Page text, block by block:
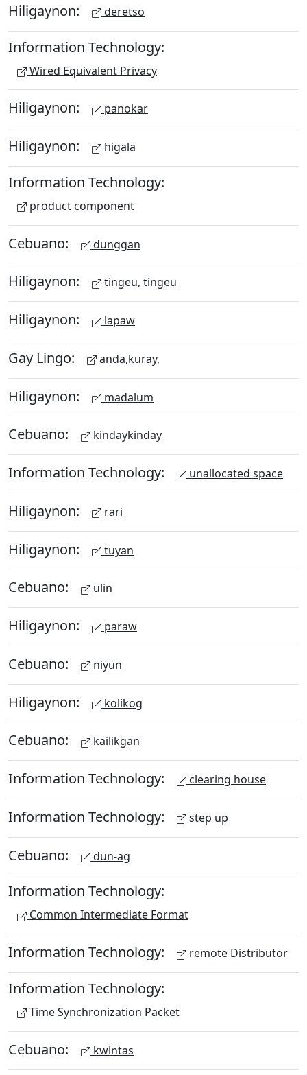
Hiligaynon: deretso
Information Technology:
Wired Equivalent Privacy
Hiligaynon: panokar
Hiligaynon: higala
Information Technology:
product component
Cebuano: dunggan
Hiligaynon: tingeu, tingeu
Hiligaynon: lapaw
Gay Lingo: anda,kuray,
Hiligaynon: madalum
Cebuano: kindaykinday
Information Technology: unallocated space
Hiligaynon: rari
Hiligaynon: tuyan
Cebuano: ulin
Hiligaynon: paraw
Cebuano: niyun
Hiligaynon: kolikog
Cebuano: kailikgan
Information Technology: clearing house
Information Technology: step up
Cebuano: dun-ag
Information Technology:
Common Intermediate Format
Information Technology: remote Distributor
Information Technology:
Time Synchronization Packet
Cebuano: kwintas